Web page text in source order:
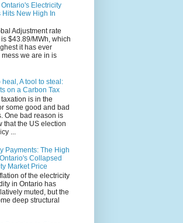
Electricity
Hits New High In
Adjustment rate
$43.89/MWh, which
it has ever
we are in is
heal, A tool to steal:
on a Carbon Tax
is in the
some good and bad
One bad reason is
that the US election
...
Payments: The High
Collapsed
Market Price
of the electricity
in Ontario has
muted, but the
deep structural